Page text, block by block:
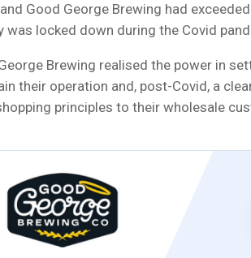
Good George Brewing had
was locked down during the Covid
Brewing realised the power in
their operation and, post-Covid, a
principles to their wholesale